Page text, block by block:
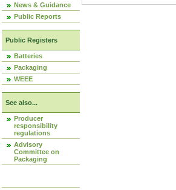
News & Guidance
Public Reports
Public Registers
Batteries
Packaging
WEEE
See also...
Producer
responsibility
regulations
Advisory
Committee on
Packaging